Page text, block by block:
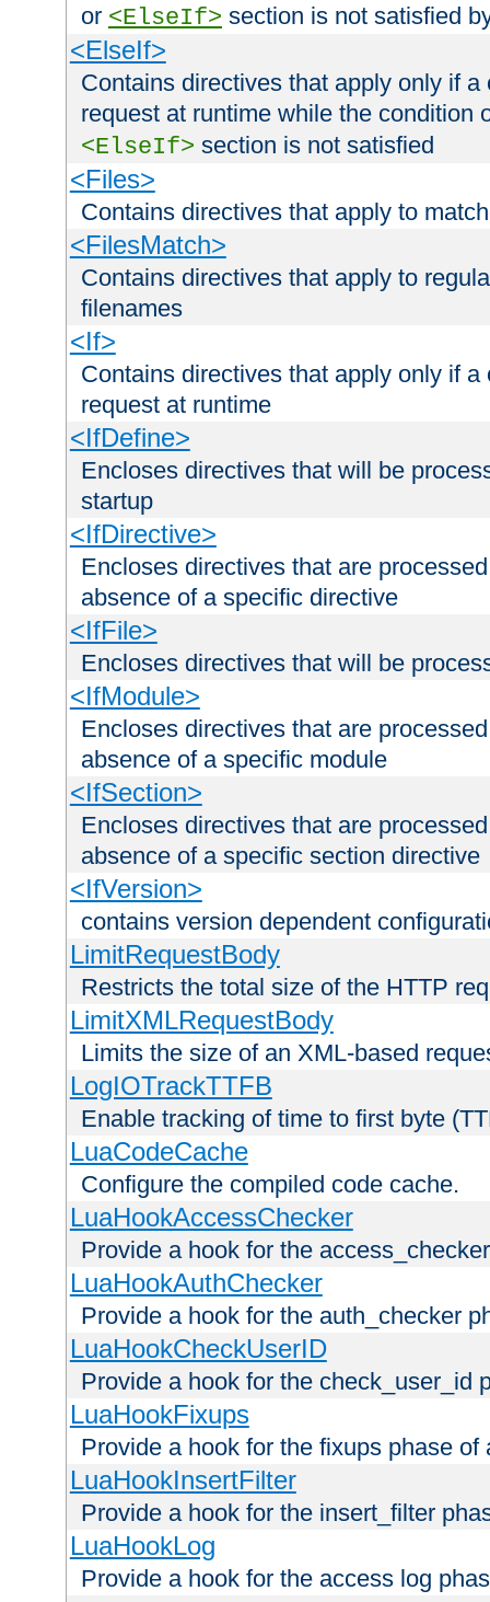
or <ElseIf> section is not satisfied
<ElseIf>
Contains directives that apply only if
request at runtime while the condition
<ElseIf> section is not satisfied
<Files>
Contains directives that apply to
<FilesMatch>
Contains directives that apply to
filenames
<If>
Contains directives that apply only if
request at runtime
<IfDefine>
Encloses directives that will be
startup
<IfDirective>
Encloses directives that are
absence of a specific directive
<IfFile>
Encloses directives that will be
<IfModule>
Encloses directives that are
absence of a specific module
<IfSection>
Encloses directives that are
absence of a specific section directive
<IfVersion>
contains version dependent
LimitRequestBody
Restricts the total size of the HTTP
LimitXMLRequestBody
Limits the size of an XML-based
LogIOTrackTTFB
Enable tracking of time to first byte
LuaCodeCache
Configure the compiled code cache.
LuaHookAccessChecker
Provide a hook for the
LuaHookAuthChecker
Provide a hook for the auth_checker
LuaHookCheckUserID
Provide a hook for the check_user_id
LuaHookFixups
Provide a hook for the fixups phase of
LuaHookInsertFilter
Provide a hook for the insert_filter
LuaHookLog
Provide a hook for the access log